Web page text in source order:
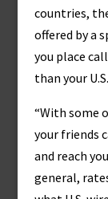
countries,
offered by a
you place
than your
“With some
your friends
and reach
general,